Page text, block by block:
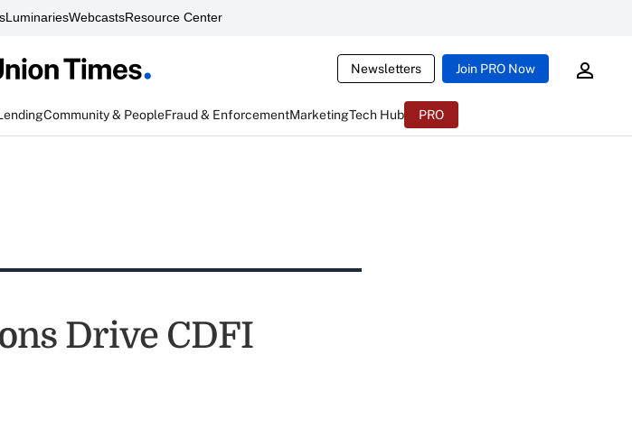
LuminariesWebcastsResource Center
Newsletters Join PRO Now
Community & PeopleFraud & EnforcementMarketingTech Hub PRO
Drive CDFI